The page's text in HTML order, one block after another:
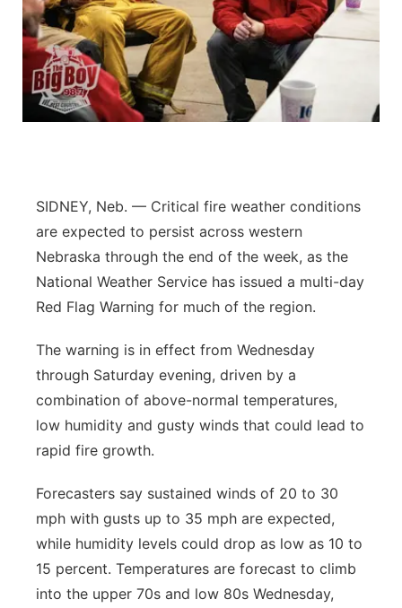
Jobs
Contact
Advertise
Central
Metro
Northeast
Platte Valley
River Country
Sandhills
Southeast
SIDNEY, Neb. — Critical fire weather conditions
are expected to persist across western
Nebraska through the end of the week, as the
National Weather Service has issued a multi-day
Red Flag Warning for much of the region.
The warning is in effect from Wednesday
through Saturday evening, driven by a
combination of above-normal temperatures,
low humidity and gusty winds that could lead to
rapid fire growth.
Forecasters say sustained winds of 20 to 30
mph with gusts up to 35 mph are expected,
while humidity levels could drop as low as 10 to
15 percent. Temperatures are forecast to climb
into the upper 70s and low 80s Wednesday,